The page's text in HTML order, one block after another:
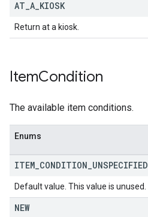
AT A KIOSK
Return at a kiosk.
ItemCondition
The available item conditions.
Enums
ITEM CONDITION UNSPECIFIED
Default value. This value is unused.
NEW